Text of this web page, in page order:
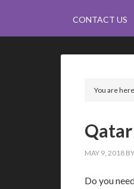
CONTACT US
You are
MAY 9, 2018 BY
Do you